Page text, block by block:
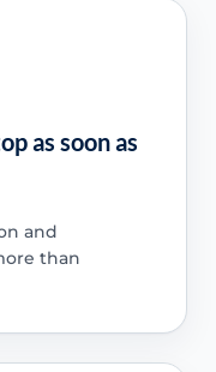
as soon as
and
than